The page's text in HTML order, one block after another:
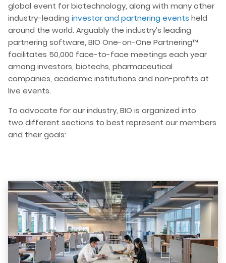
global event for biotechnology, along with many other
industry-leading investor and partnering events held
around the world. Arguably the industry’s leading
partnering software, BIO One-on-One Partnering™
facilitates 50,000 face-to-face meetings each year
among investors, biotechs, pharmaceutical
companies, academic institutions and non-profits at
live events.
To advocate for our industry, BIO is organized into
two different sections to best represent our members
and their goals: